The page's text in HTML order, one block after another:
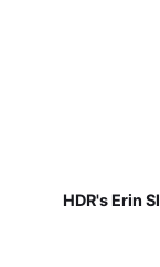
HDR's Erin